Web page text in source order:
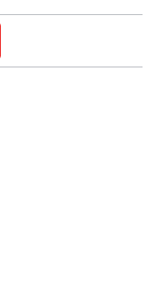
page